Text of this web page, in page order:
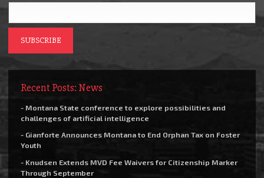
Recent Posts: News
- Montana State conference to explore possibilities and
challenges of artificial intelligence
- Gianforte Announces Montana to End Orphan Tax on Foster
Youth
- Knudsen Extends MVD Fee Waivers for Citizenship Marker
Through September